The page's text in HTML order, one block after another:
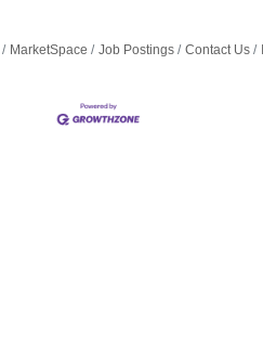
MarketSpace Job Postings Contact Us